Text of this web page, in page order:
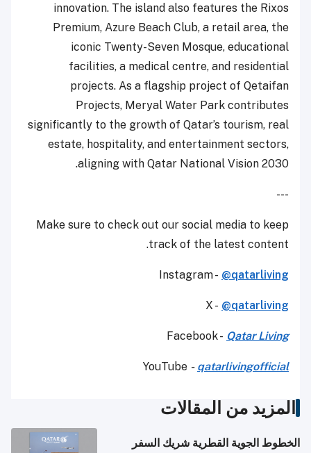
innovation. The island also features the Rixos
Premium, Azure Beach Club, a retail area, the
iconic Twenty-Seven Mosque, educational
facilities, a medical centre, and residential
projects. As a flagship project of Qetaifan
Projects, Meryal Water Park contributes
significantly to the growth of Qatar’s tourism, real
estate, hospitality, and entertainment sectors,
aligning with Qatar National Vision 2030.
---
Make sure to check out our social media to keep
track of the latest content.
Instagram - @qatarliving
X - @qatarliving
Facebook - Qatar Living
YouTube - qatarlivingofficial
المزيد من المقالات
الخطوط الجوية القطرية شريك السفر